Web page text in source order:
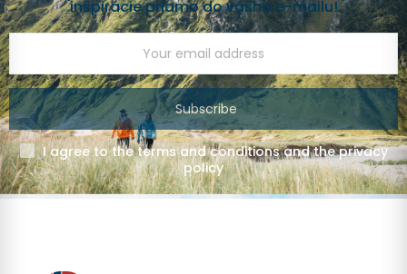
inšpirácie priamo do vášho e-mailu!
Subscribe
I agree to the terms and conditions and the privacy
policy